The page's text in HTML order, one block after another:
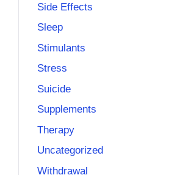
Side Effects
Sleep
Stimulants
Stress
Suicide
Supplements
Therapy
Uncategorized
Withdrawal